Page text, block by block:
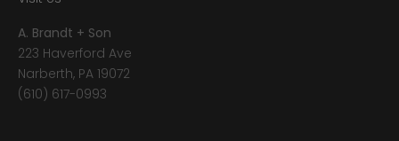
A. Brandt + Son
223 Haverford Ave
Narberth, PA 19072
(610) 617-0993